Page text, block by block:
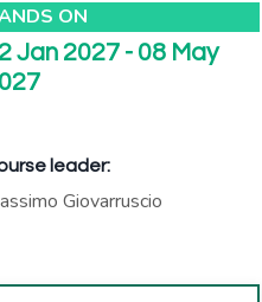
ON
Jan 2027 - 08 May
leader:
Giovarruscio